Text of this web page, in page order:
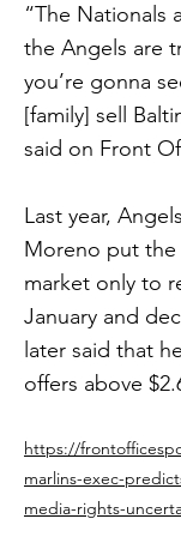
“The Nationals
the Angels are
you’re gonna
[family] sell
said on Front
Last year,
Moreno put
market only to
January and
later said that
offers above
https://
marlins-exec-
media-rights-